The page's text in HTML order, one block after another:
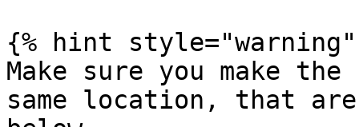
{% hint style="warning"
Make sure you make
same location, that